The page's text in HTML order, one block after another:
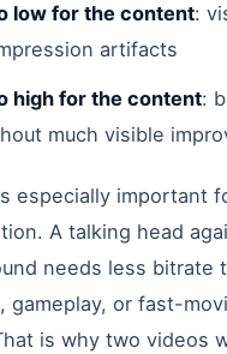
low for the content:
artifacts
high for the content:
much visible
especially important
A talking head
needs less bitrate
gameplay, or fast-
is why two videos